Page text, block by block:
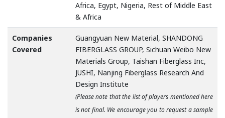
Africa, Egypt, Nigeria, Rest of Middle East
& Africa
Companies
Covered
Guangyuan New Material, SHANDONG
FIBERGLASS GROUP, Sichuan Weibo New
Materials Group, Taishan Fiberglass Inc,
JUSHI, Nanjing Fiberglass Research And
Design Institute
(Please note that the list of players mentioned here
is not final. We encourage you to request a sample